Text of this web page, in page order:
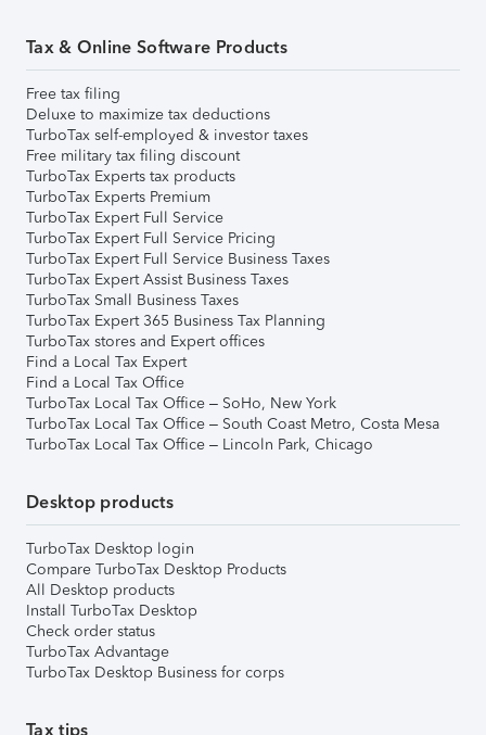
Tax & Online Software Products
Free tax filing
Deluxe to maximize tax deductions
TurboTax self-employed & investor taxes
Free military tax filing discount
TurboTax Experts tax products
TurboTax Experts Premium
TurboTax Expert Full Service
TurboTax Expert Full Service Pricing
TurboTax Expert Full Service Business Taxes
TurboTax Expert Assist Business Taxes
TurboTax Small Business Taxes
TurboTax Expert 365 Business Tax Planning
TurboTax stores and Expert offices
Find a Local Tax Expert
Find a Local Tax Office
TurboTax Local Tax Office – SoHo, New York
TurboTax Local Tax Office – South Coast Metro, Costa Mesa
TurboTax Local Tax Office – Lincoln Park, Chicago
Desktop products
TurboTax Desktop login
Compare TurboTax Desktop Products
All Desktop products
Install TurboTax Desktop
Check order status
TurboTax Advantage
TurboTax Desktop Business for corps
Tax tips